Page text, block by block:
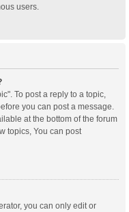
users.
To post a reply to a topic,
you can post a message.
at the bottom of the forum
topics, You can post
you can only edit or